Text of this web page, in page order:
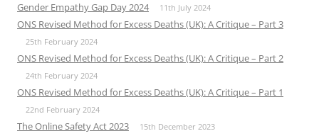
Gender Empathy Gap Day 2024 11th July 2024
ONS Revised Method for Excess Deaths (UK): A Critique – Part 3
25th February 2024
ONS Revised Method for Excess Deaths (UK): A Critique – Part 2
24th February 2024
ONS Revised Method for Excess Deaths (UK): A Critique – Part 1
22nd February 2024
The Online Safety Act 2023 15th December 2023